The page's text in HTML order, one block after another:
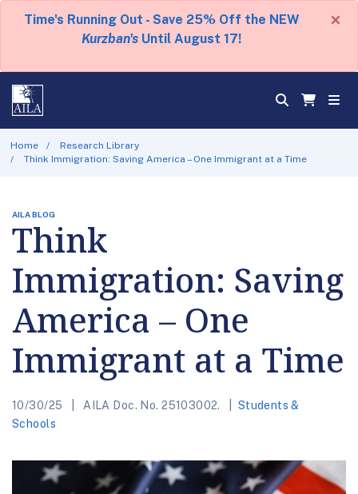
Time's Running Out - Save 25% Off the NEW
Kurzban's Until August 17!
×
Home
Research Library
Think Immigration: Saving America – One Immigrant at a Time
AILA BLOG
Think
Immigration: Saving
America – One
Immigrant at a Time
10/30/25 AILA Doc. No. 25103002.
Students &
Schools